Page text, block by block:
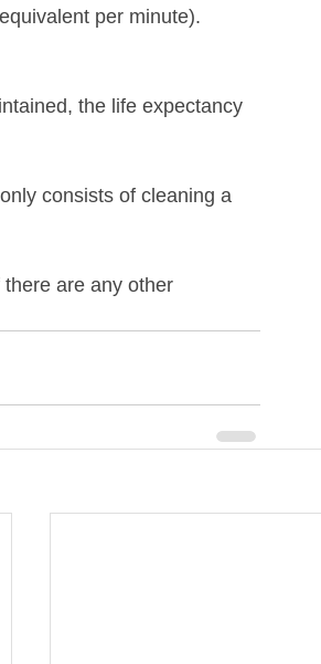
per minute).
the life expectancy
consists of cleaning a
are any other